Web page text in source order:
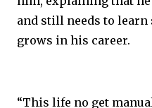
and still needs to learn
grows in his career.
“This life no get